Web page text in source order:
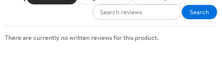
Search
There are currently no written reviews for this product.